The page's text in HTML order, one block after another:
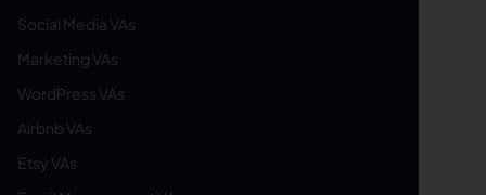
Social Media VAs
Marketing VAs
WordPress VAs
Airbnb VAs
Etsy VAs